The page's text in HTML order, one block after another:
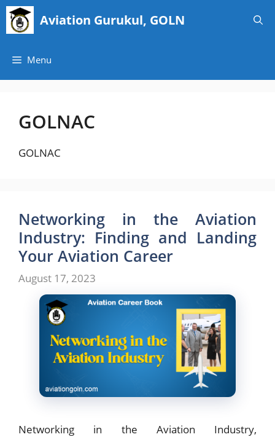
Skip
content
Aviation Gurukul, GOLN
Menu
GOLNAC
GOLNAC
Networking in the Aviation
Industry: Finding and Landing
Your Aviation Career
August 17, 2023
Networking in the Aviation Industry,